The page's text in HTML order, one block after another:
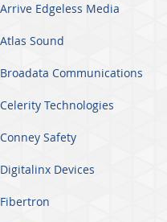
Arrive Edgeless Media
Atlas Sound
Broadata Communications
Celerity Technologies
Conney Safety
Digitalinx Devices
Fibertron